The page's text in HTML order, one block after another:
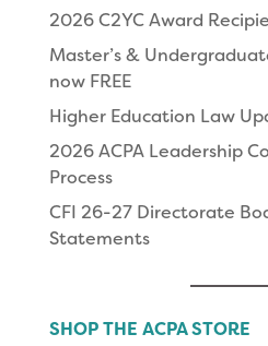
2026 C2YC Award
Master’s &
now FREE
Higher Education Law
2026 ACPA Leadership
Process
CFI 26-27 Directorate
Statements
SHOP THE ACPA STORE